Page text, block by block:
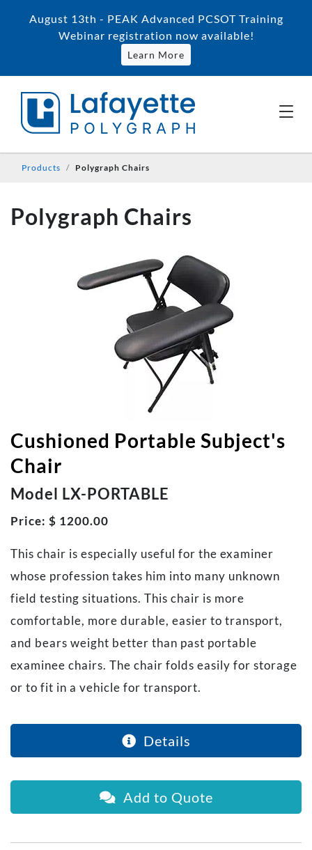
August 13th - PEAK Advanced PCSOT Training
Webinar registration now available!
Learn More
Products Polygraph Chairs
Polygraph Chairs
Cushioned Portable Subject's
Chair
Model LX-PORTABLE
Price: $ 1200.00
This chair is especially useful for the examiner
whose profession takes him into many unknown
field testing situations. This chair is more
comfortable, more durable, easier to transport,
and bears weight better than past portable
examinee chairs. The chair folds easily for storage
or to fit in a vehicle for transport.
Details
Add to Quote